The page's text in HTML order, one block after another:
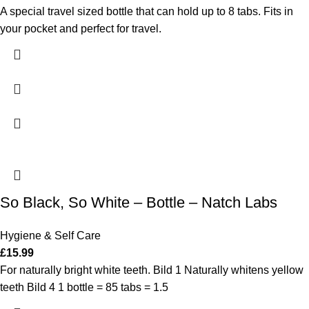
A special travel sized bottle that can hold up to 8 tabs. Fits in
your pocket and perfect for travel.
So Black, So White – Bottle – Natch Labs
Hygiene & Self Care
£15.99
For naturally bright white teeth. Bild 1 Naturally whitens yellow
teeth Bild 4 1 bottle = 85 tabs = 1.5